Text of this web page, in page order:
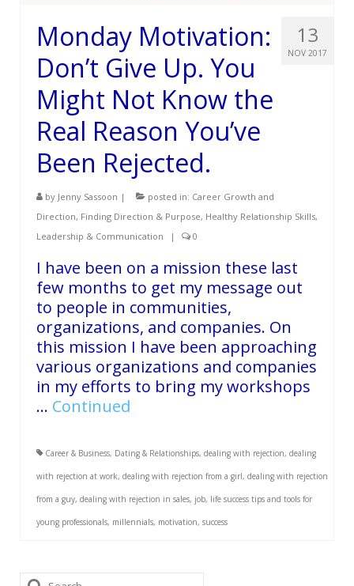
13
NOV 2017
Monday Motivation:
Don’t Give Up. You
Might Not Know the
Real Reason You’ve
Been Rejected.
by Jenny Sassoon | posted in: Career Growth and
Direction, Finding Direction & Purpose, Healthy Relationship Skills,
Leadership & Communication
| 0
I have been on a mission these last
few months to get my message out
to people in communities,
organizations, and companies. On
this mission I have been approaching
various organizations and companies
in my efforts to bring my workshops
… Continued
Career & Business, Dating & Relationships, dealing with rejection, dealing
with rejection at work, dealing with rejection from a girl, dealing with rejection
from a guy, dealing with rejection in sales, job, life success tips and tools for
young professionals, millennials, motivation, success
Search